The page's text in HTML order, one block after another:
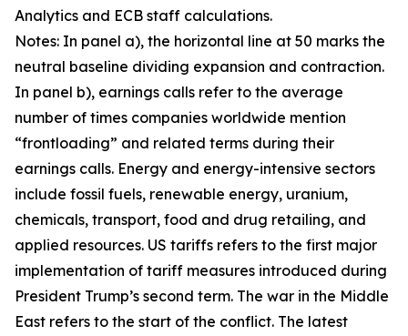
Analytics and ECB staff calculations.
Notes: In panel a), the horizontal line at 50 marks the
neutral baseline dividing expansion and contraction.
In panel b), earnings calls refer to the average
number of times companies worldwide mention
“frontloading” and related terms during their
earnings calls. Energy and energy-intensive sectors
include fossil fuels, renewable energy, uranium,
chemicals, transport, food and drug retailing, and
applied resources. US tariffs refers to the first major
implementation of tariff measures introduced during
President Trump’s second term. The war in the Middle
East refers to the start of the conflict. The latest